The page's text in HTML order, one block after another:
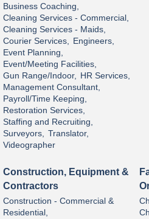
Business Coaching,
Cleaning Services - Commercial,
Cleaning Services - Maids,
Courier Services,
Engineers,
Event Planning,
Event/Meeting Facilities,
Gun Range/Indoor,
HR Services,
Management Consultant,
Payroll/Time Keeping,
Restoration Services,
Staffing and Recruiting,
Surveyors,
Translator,
Videographer
Construction, Equipment &
Contractors
Construction - Commercial &
Residential,